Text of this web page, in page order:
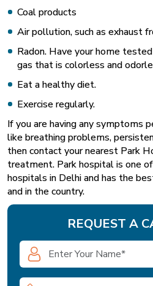
Coal products
Air pollution, such as exhaust
Radon. Have your home
gas that is colorless and
Eat a healthy diet.
Exercise regularly.
If you are having any symptoms
like breathing problems,
then contact your nearest Park
treatment. Park hospital is one
hospitals in Delhi and has the
and in the country.
REQUEST A